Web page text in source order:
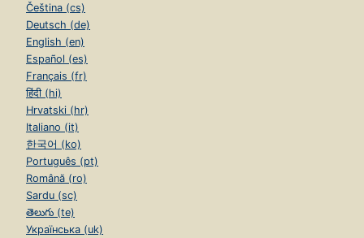
Čeština (cs)
Deutsch (de)
English (en)
Español (es)
Français (fr)
हिंदी (hi)
Hrvatski (hr)
Italiano (it)
한국어 (ko)
Português (pt)
Română (ro)
Sardu (sc)
తెలుగు (te)
Українська (uk)